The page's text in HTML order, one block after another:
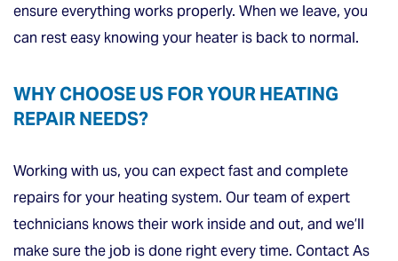
ensure everything works properly. When we leave, you
can rest easy knowing your heater is back to normal.
WHY CHOOSE US FOR YOUR HEATING
REPAIR NEEDS?
Working with us, you can expect fast and complete
repairs for your heating system. Our team of expert
technicians knows their work inside and out, and we’ll
make sure the job is done right every time. Contact As